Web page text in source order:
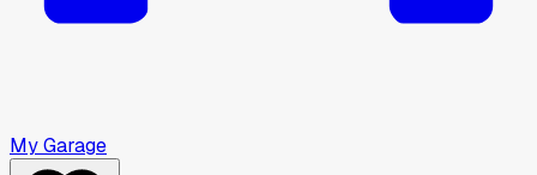
My Garage